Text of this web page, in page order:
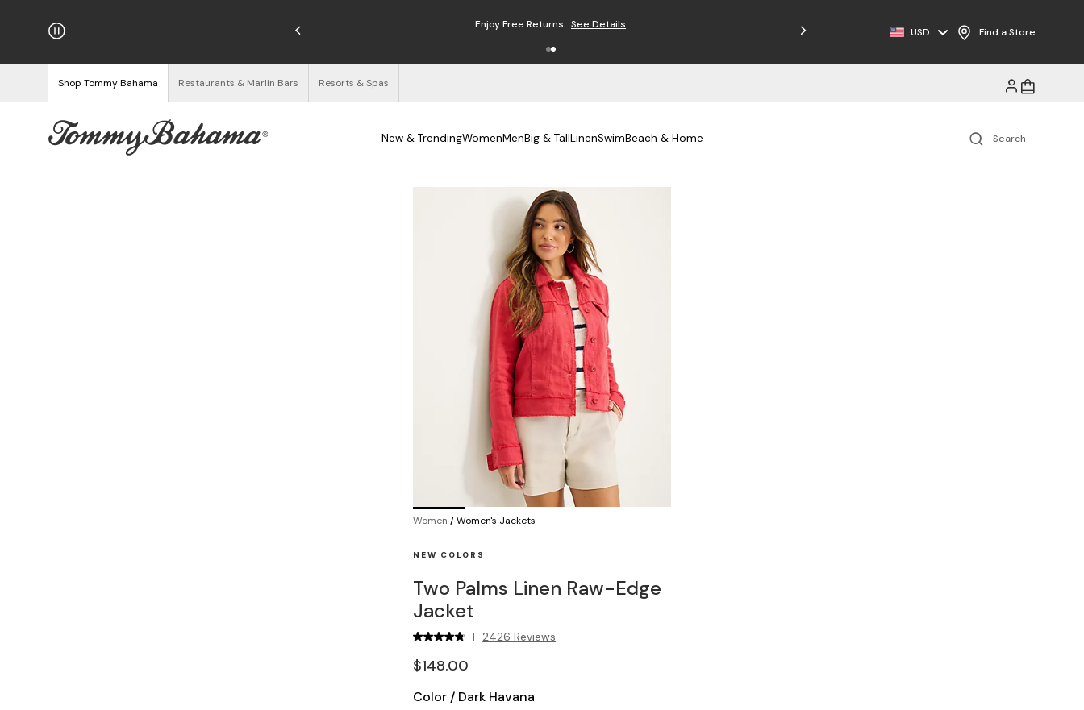
on Orders $125+ Enjoy Free Returns See Details Free Shipping on Orders $125+
USD Find a Store
Shop Tommy Bahama Restaurants & Marlin Bars Resorts & Spas
New & TrendingWomenMenBig & TallLinenSwimBeach & Home
Women /Women's Jackets
NEW COLORS
Two Palms Linen Raw-Edge
Jacket
| 2426 Reviews
$148.00
Color / Dark Havana